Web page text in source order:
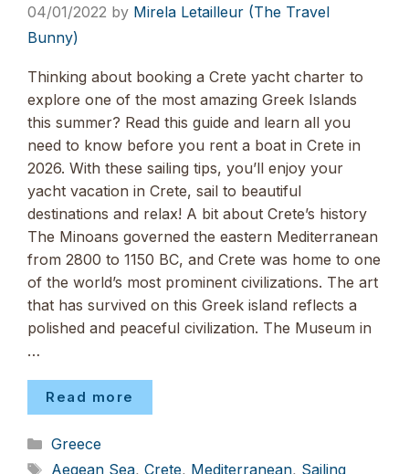
04/01/2022 by Mirela Letailleur (The Travel
Bunny)
Thinking about booking a Crete yacht charter to
explore one of the most amazing Greek Islands
this summer? Read this guide and learn all you
need to know before you rent a boat in Crete in
2026. With these sailing tips, you’ll enjoy your
yacht vacation in Crete, sail to beautiful
destinations and relax! A bit about Crete’s history
The Minoans governed the eastern Mediterranean
from 2800 to 1150 BC, and Crete was home to one
of the world’s most prominent civilizations. The art
that has survived on this Greek island reflects a
polished and peaceful civilization. The Museum in
…
Read more
Categories
Greece
Tags
Aegean Sea, Crete, Mediterranean, Sailing